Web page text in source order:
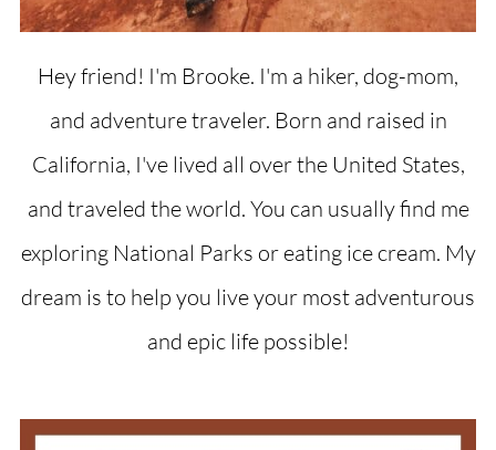
Hey friend! I'm Brooke. I'm a hiker, dog-mom,
and adventure traveler. Born and raised in
California, I've lived all over the United States,
and traveled the world. You can usually find me
exploring National Parks or eating ice cream. My
dream is to help you live your most adventurous
and epic life possible!